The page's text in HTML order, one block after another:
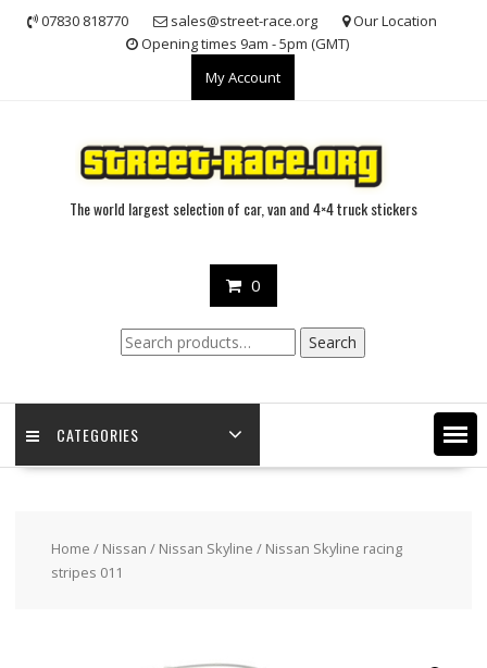
07830 818770 sales@street-race.org
Our Location
Opening times 9am - 5pm (GMT)
My Account
The world largest selection of car, van and 4×4 truck stickers
0
Search
for:
Search
CATEGORIES
Home / Nissan / Nissan Skyline / Nissan Skyline racing
stripes 011